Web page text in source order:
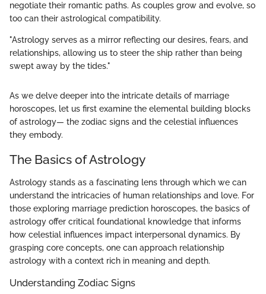
negotiate their romantic paths. As couples grow and evolve, so
too can their astrological compatibility.
"Astrology serves as a mirror reflecting our desires, fears, and
relationships, allowing us to steer the ship rather than being
swept away by the tides."
As we delve deeper into the intricate details of marriage
horoscopes, let us first examine the elemental building blocks
of astrology— the zodiac signs and the celestial influences
they embody.
The Basics of Astrology
Astrology stands as a fascinating lens through which we can
understand the intricacies of human relationships and love. For
those exploring marriage prediction horoscopes, the basics of
astrology offer critical foundational knowledge that informs
how celestial influences impact interpersonal dynamics. By
grasping core concepts, one can approach relationship
astrology with a context rich in meaning and depth.
Understanding Zodiac Signs